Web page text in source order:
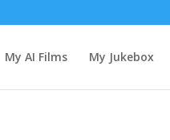
My AI Films My Jukebox